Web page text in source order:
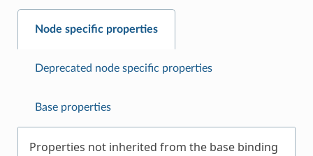
Node specific properties
Deprecated node specific properties
Base properties
Properties not inherited from the base binding